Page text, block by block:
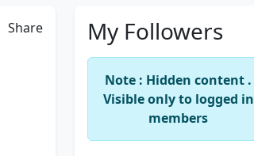
Share My Followers
Note : Hidden content .
Visible only to logged in
members